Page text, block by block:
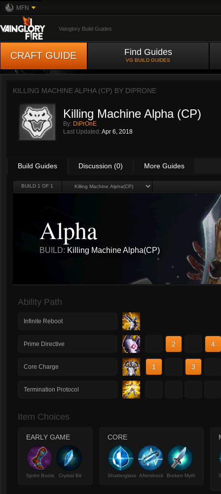
MFN
Vainglory Build Guides
CRAFT GUIDE Find Guides
VG BUILD GUIDES
KILLING MACHINE ALPHA (CP) BY DIPRONE
Killing Machine Alpha (CP)
By: DiPrOnE
Last Updated: Apr 6, 2018
Build Guides Discussion (0) More Guides
BUILD 1 OF 1
Alpha
BUILD: Killing Machine Alpha(CP)
Ability Path
Infinite Reboot
Prime Directive 2 4
Core Charge 1 3
Termination Protocol
Item Choices
EARLY GAME
Sprint Boots Crystal Bit
CORE
Shatterglass Aftershock Broken Myth